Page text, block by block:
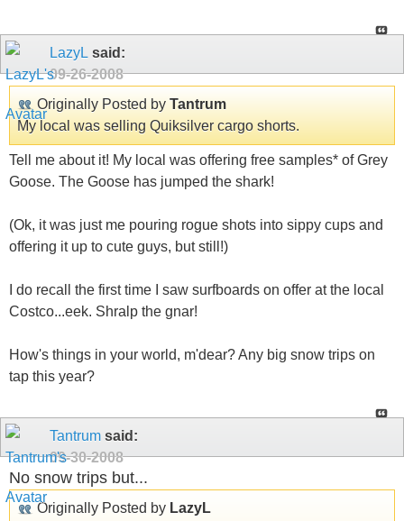
LazyL said:
09-26-2008
Originally Posted by Tantrum
My local was selling Quiksilver cargo shorts.
Tell me about it! My local was offering free samples* of Grey
Goose. The Goose has jumped the shark!
(Ok, it was just me pouring rogue shots into sippy cups and
offering it up to cute guys, but still!)
I do recall the first time I saw surfboards on offer at the local
Costco...eek. Shralp the gnar!
How's things in your world, m'dear? Any big snow trips on
tap this year?
Tantrum said:
09-30-2008
No snow trips but...
Originally Posted by LazyL